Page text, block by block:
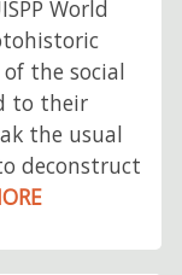
World
the social
to their
the usual
deconstruct